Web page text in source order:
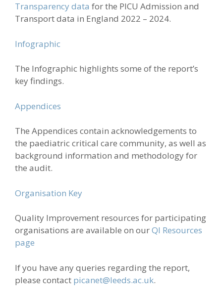
Transparency data for the PICU Admission and
Transport data in England 2022 – 2024.
Infographic
The Infographic highlights some of the report’s
key findings.
Appendices
The Appendices contain acknowledgements to
the paediatric critical care community, as well as
background information and methodology for
the audit.
Organisation Key
Quality Improvement resources for participating
organisations are available on ourQI Resources
page
If you have any queries regarding the report,
please contact picanet@leeds.ac.uk.